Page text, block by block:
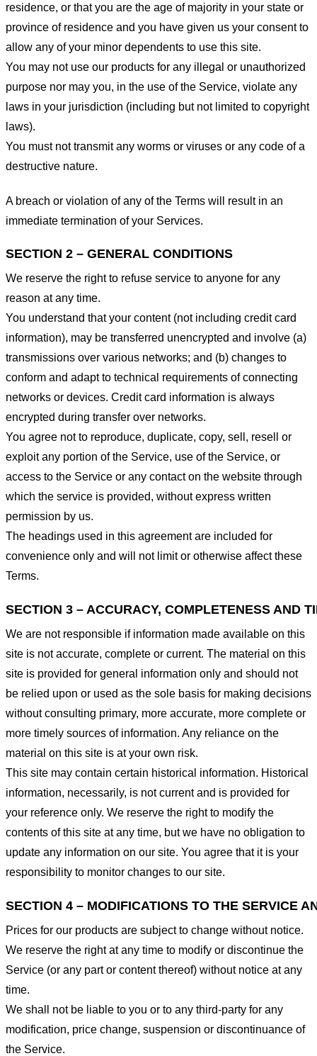
residence, or that you are the age of majority in your state or
province of residence and you have given us your consent to
allow any of your minor dependents to use this site.
You may not use our products for any illegal or unauthorized
purpose nor may you, in the use of the Service, violate any
laws in your jurisdiction (including but not limited to copyright
laws).
You must not transmit any worms or viruses or any code of a
destructive nature.
A breach or violation of any of the Terms will result in an
immediate termination of your Services.
SECTION 2 – GENERAL CONDITIONS
We reserve the right to refuse service to anyone for any
reason at any time.
You understand that your content (not including credit card
information), may be transferred unencrypted and involve (a)
transmissions over various networks; and (b) changes to
conform and adapt to technical requirements of connecting
networks or devices. Credit card information is always
encrypted during transfer over networks.
You agree not to reproduce, duplicate, copy, sell, resell or
exploit any portion of the Service, use of the Service, or
access to the Service or any contact on the website through
which the service is provided, without express written
permission by us.
The headings used in this agreement are included for
convenience only and will not limit or otherwise affect these
Terms.
SECTION 3 – ACCURACY, COMPLETENESS AND
We are not responsible if information made available on this
site is not accurate, complete or current. The material on this
site is provided for general information only and should not
be relied upon or used as the sole basis for making decisions
without consulting primary, more accurate, more complete or
more timely sources of information. Any reliance on the
material on this site is at your own risk.
This site may contain certain historical information. Historical
information, necessarily, is not current and is provided for
your reference only. We reserve the right to modify the
contents of this site at any time, but we have no obligation to
update any information on our site. You agree that it is your
responsibility to monitor changes to our site.
SECTION 4 – MODIFICATIONS TO THE SERVICE
Prices for our products are subject to change without notice.
We reserve the right at any time to modify or discontinue the
Service (or any part or content thereof) without notice at any
time.
We shall not be liable to you or to any third-party for any
modification, price change, suspension or discontinuance of
the Service.